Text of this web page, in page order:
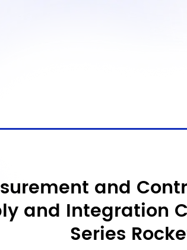
and
and Integration
Series